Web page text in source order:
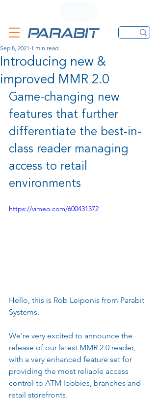
Introducing new &
improved MMR 2.0
Sep 8, 2021 1 min read
Game-changing new
features that further
differentiate the best-in-
class reader managing
access to retail
environments
https://vimeo.com/600431372
Hello, this is Rob Leiponis from Parabit
Systems.
We're very excited to announce the
release of our latest MMR 2.0 reader,
with a very enhanced feature set for
providing the most reliable access
control to ATM lobbies, branches and
retail storefronts.